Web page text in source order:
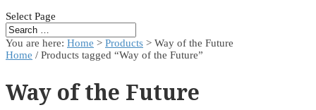
Select Page
You are here: Home > Products > Way of the Future
Home / Products tagged “Way of the Future”
Way of the Future